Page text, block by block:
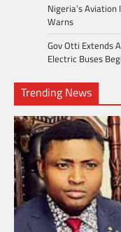
Nigeria’s
Warns
Gov Otti Extends
Electric Buses
Trending News